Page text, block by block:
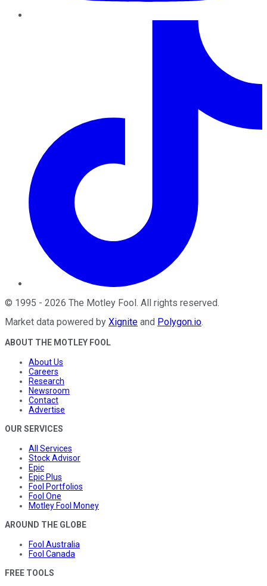
© 1995 - 2026 The Motley Fool . All rights reserved.
Market data powered by Xignite and Polygon.io.
ABOUT THE MOTLEY FOOL
About Us
Careers
Research
Newsroom
Contact
Advertise
OUR SERVICES
All Services
Stock Advisor
Epic
Epic Plus
Fool Portfolios
Fool One
Motley Fool Money
AROUND THE GLOBE
Fool Australia
Fool Canada
FREE TOOLS